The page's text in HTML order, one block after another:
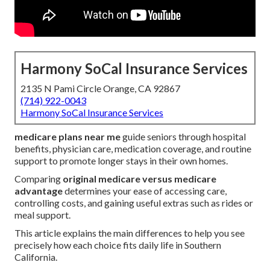
Harmony SoCal Insurance Services
2135 N Pami Circle Orange, CA 92867
(714) 922-0043
Harmony SoCal Insurance Services
medicare plans near meguide seniors through hospital
benefits, physician care, medication coverage, and routine
support to promote longer stays in their own homes.
Comparing original medicare versus medicare
advantagedetermines your ease of accessing care,
controlling costs, and gaining useful extras such as rides or
meal support.
This article explains the main differences to help you see
precisely how each choice fits daily life in Southern
California.